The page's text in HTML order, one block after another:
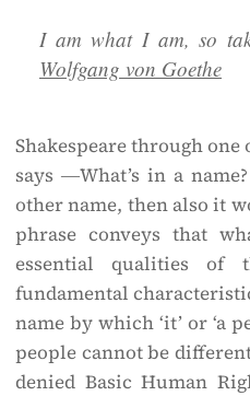
I am what I am, so
Wolfgang von Goethe
Shakespeare through
says ―What’s in a
other name, then also it
phrase conveys that
essential qualities of
fundamental
name by which ‘it’ or ‘a
people cannot be
denied Basic Human